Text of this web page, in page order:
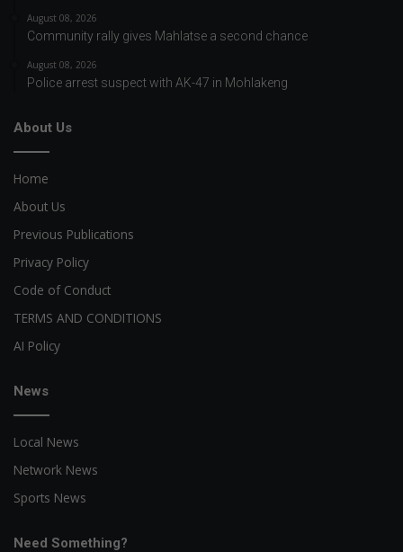
August 08, 2026
Community rally gives Mahlatse a second chance
August 08, 2026
Police arrest suspect with AK-47 in Mohlakeng
About Us
Home
About Us
Previous Publications
Privacy Policy
Code of Conduct
TERMS AND CONDITIONS
AI Policy
News
Local News
Network News
Sports News
Need Something?